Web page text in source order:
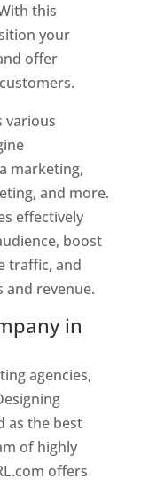
this
your
offer
various
marketing,
and more.
effectively
boost
traffic, and
and revenue.
in
agencies,
as the best
of highly
offers